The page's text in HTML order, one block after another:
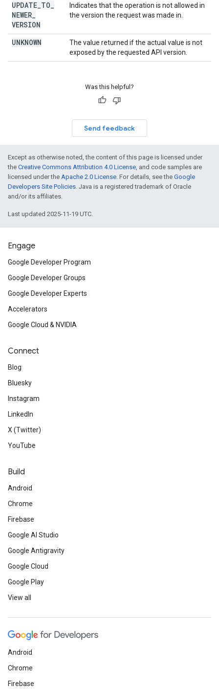
UPDATE TO
NEWER
VERSION
Indicates that the operation is not allowed in
the version the request was made in.
UNKNOWN
The value returned if the actual value is not
exposed by the requested API version.
Was this helpful?
Send feedback
Except as otherwise noted, the content of this page is licensed under
the Creative Commons Attribution 4.0 License, and code samples are
licensed under the Apache 2.0 License. For details, see the Google
Developers Site Policies. Java is a registered trademark of Oracle
and/or its affiliates.
Last updated 2025-11-19 UTC.
Engage
Google Developer Program
Google Developer Groups
Google Developer Experts
Accelerators
Google Cloud & NVIDIA
Connect
Blog
Bluesky
Instagram
LinkedIn
X (Twitter)
YouTube
Build
Android
Chrome
Firebase
Google AI Studio
Google Antigravity
Google Cloud
Google Play
View all
Android
Chrome
Firebase